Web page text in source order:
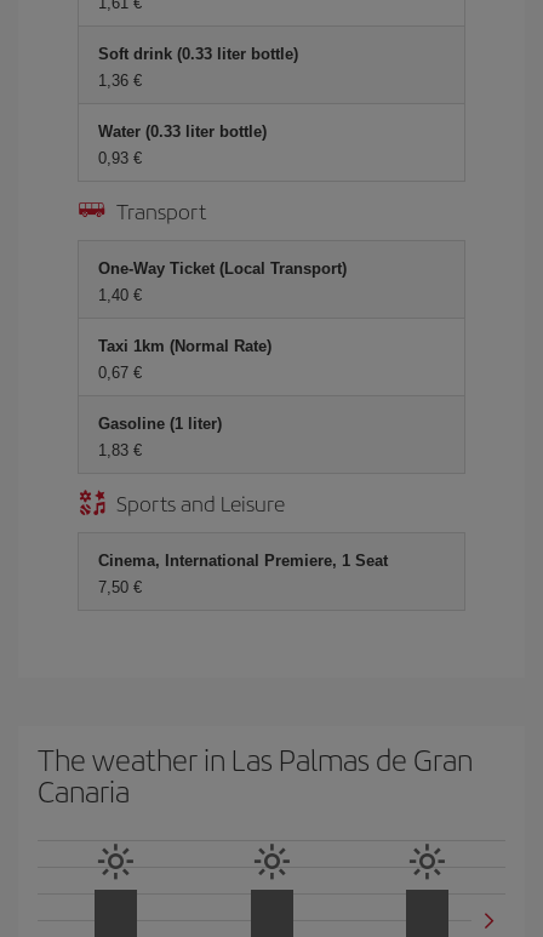
Soft drink (0.33 liter bottle)
1,36 €
Water (0.33 liter bottle)
0,93 €
Transport
One-Way Ticket (Local Transport)
1,40 €
Taxi 1km (Normal Rate)
0,67 €
Gasoline (1 liter)
1,83 €
Sports and Leisure
Cinema, International Premiere, 1 Seat
7,50 €
The weather in Las Palmas de Gran
Canaria